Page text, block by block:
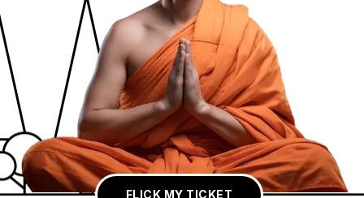
FLICK MY TICKET